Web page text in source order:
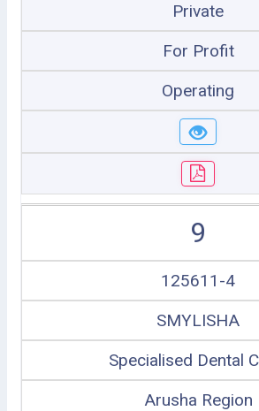
Private
For Profit
Operating
9
125611-4
SMYLISHA
Specialised Dental
Arusha Region